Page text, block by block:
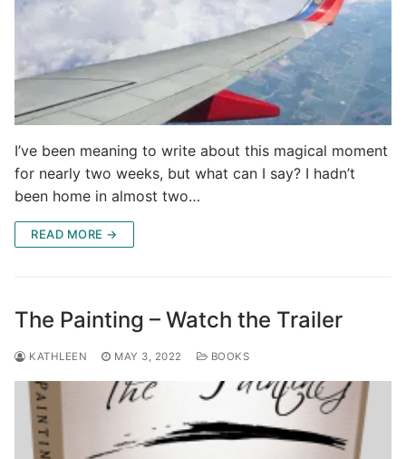
I’ve been meaning to write about this magical moment
for nearly two weeks, but what can I say? I hadn’t
been home in almost two…
READ MORE →
The Painting – Watch the Trailer
KATHLEEN MAY 3, 2022 BOOKS